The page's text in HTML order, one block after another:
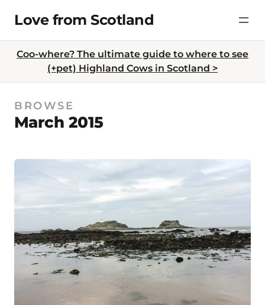
content
Love from Scotland
Coo-where? The ultimate guide to where to see
(+pet) Highland Cows in Scotland >
BROWSE
March 2015